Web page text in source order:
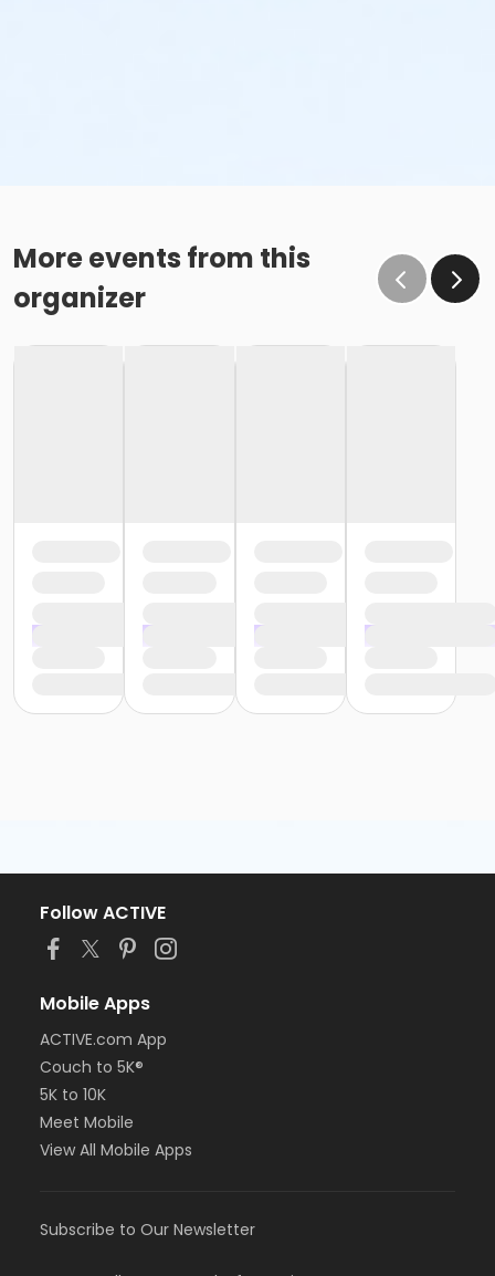
More events from this
organizer
Follow ACTIVE
Mobile Apps
ACTIVE.com App
Couch to 5K®
5K to 10K
Meet Mobile
View All Mobile Apps
Subscribe to Our Newsletter